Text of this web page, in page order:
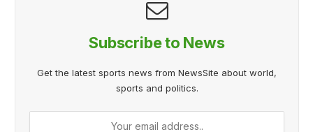
Subscribe to News
Get the latest sports news from NewsSite about world,
sports and politics.